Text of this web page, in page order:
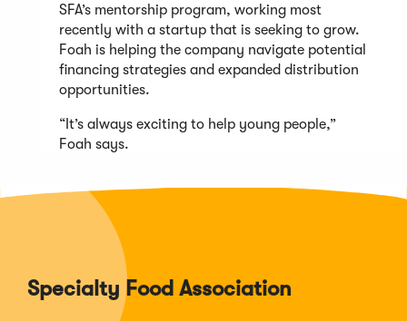
SFA’s mentorship program, working most
recently with a startup that is seeking to grow.
Foah is helping the company navigate potential
financing strategies and expanded distribution
opportunities.
“It’s always exciting to help young people,”
Foah says.
Specialty Food Association